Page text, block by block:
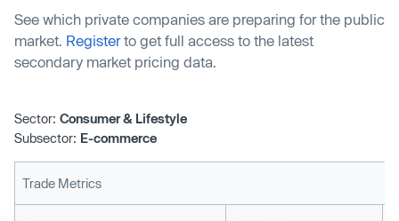
See which private companies are preparing for the public
market. Registerto get full access to the latest
secondary market pricing data.
Sector: Consumer & Lifestyle
Subsector: E-commerce
Trade Metrics